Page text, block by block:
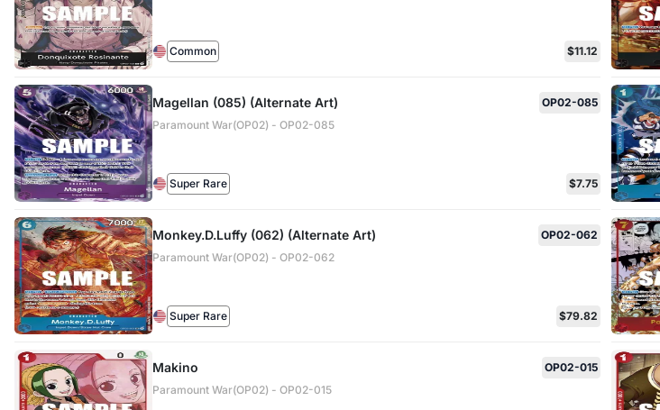
Common $11.12
Magellan (085) (Alternate Art)
OP02-085
Paramount War(OP02) - OP02-085
Super Rare $7.75
Monkey.D.Luffy (062) (Alternate Art)
OP02-062
Paramount War(OP02) - OP02-062
Super Rare $79.82
Makino
OP02-015
Paramount War(OP02) - OP02-015